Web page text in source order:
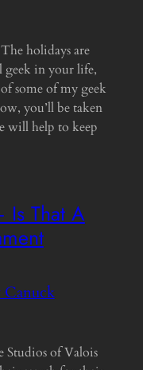
holidays are
geek in your life,
some of my geek
you’ll be taken
will help to keep
Is That A
Canuck
Studios of Valois